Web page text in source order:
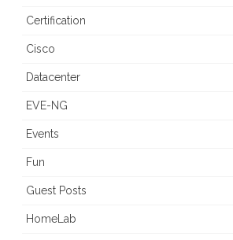
Certification
Cisco
Datacenter
EVE-NG
Events
Fun
Guest Posts
HomeLab